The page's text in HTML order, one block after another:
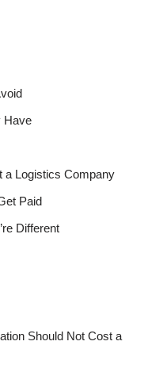
Have
a Logistics Company
Paid
Different
Should Not Cost a